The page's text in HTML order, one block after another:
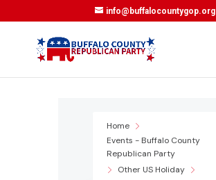
info@buffalocountygop.org
Home
Events - Buffalo County
Republican Party
Other US Holiday